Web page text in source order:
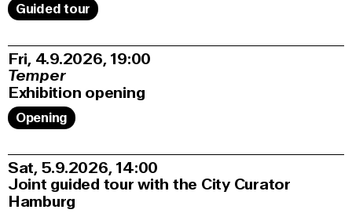
Guided tour
Fri, 4.9.2026 19:00
Temper
Exhibition opening
Opening
Sat, 5.9.2026 14:00
Joint guided tour with the City Curator
Hamburg